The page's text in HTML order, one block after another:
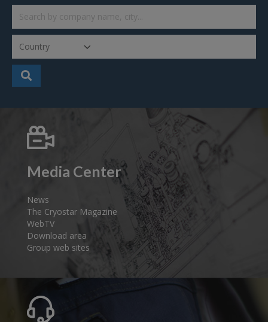
Media Center
News
The Cryostar Magazine
WebTV
Download area
Group web sites